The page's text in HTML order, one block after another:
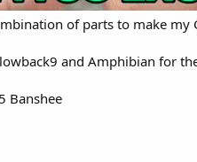
of parts to make my
and Amphibian for
Banshee